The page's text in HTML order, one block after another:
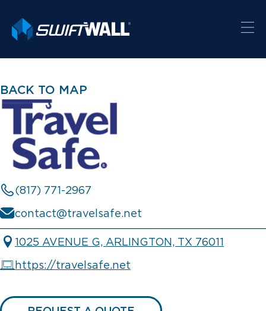
BACK TO MAP
(817) 771-2967
contact@travelsafe.net
1025 AVENUE G, ARLINGTON, TX 76011
https://travelsafe.net